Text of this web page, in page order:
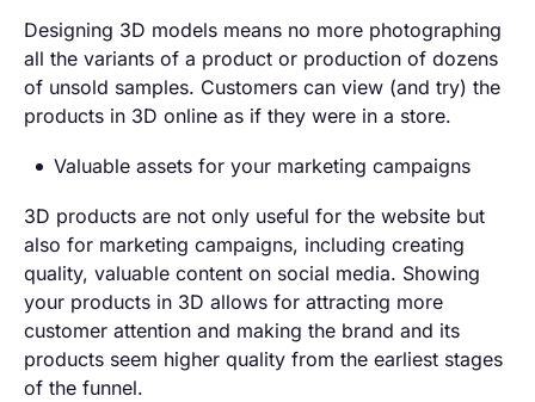
Designing 3D models means no more photographing
all the variants of a product or production of dozens
of unsold samples. Customers can view (and try) the
products in 3D online as if they were in a store.
Valuable assets for your marketing campaigns
3D products are not only useful for the website but
also for marketing campaigns, including creating
quality, valuable content on social media. Showing
your products in 3D allows for attracting more
customer attention and making the brand and its
products seem higher quality from the earliest stages
of the funnel.